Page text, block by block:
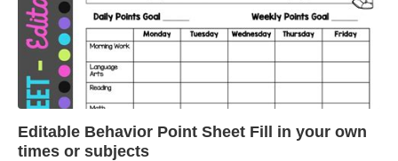
Editable Behavior Point Sheet Fill in your own
times or subjects